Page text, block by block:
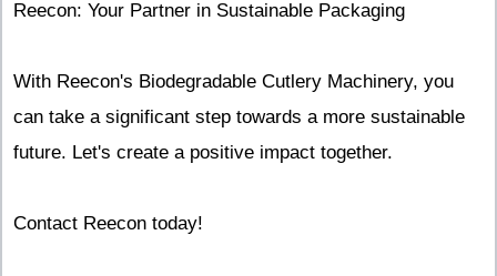
Reecon: Your Partner in Sustainable Packaging
With Reecon's Biodegradable Cutlery Machinery, you
can take a significant step towards a more sustainable
future. Let's create a positive impact together.
Contact Reecon today!